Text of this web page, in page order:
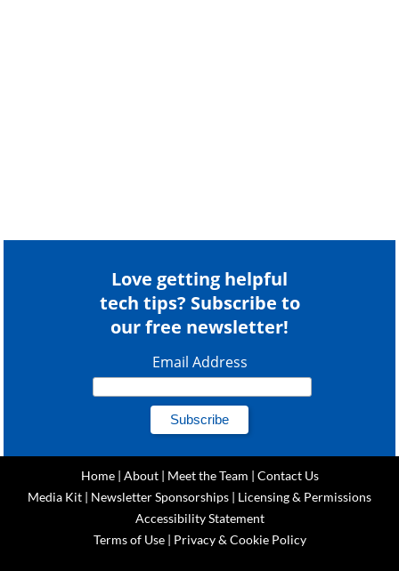
Love getting helpful
tech tips? Subscribe to
our free newsletter!
Email Address
Home| About| Meet the Team | Contact Us
Media Kit | Newsletter Sponsorships | Licensing & Permissions
Accessibility Statement
Terms of Use| Privacy & Cookie Policy